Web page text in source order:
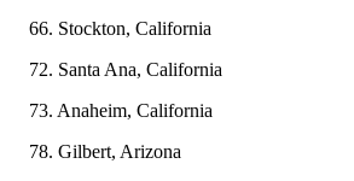
66. Stockton, California
72. Santa Ana, California
73. Anaheim, California
78. Gilbert, Arizona